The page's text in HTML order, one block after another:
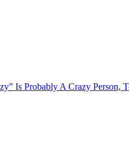
Is Probably A Crazy Person,